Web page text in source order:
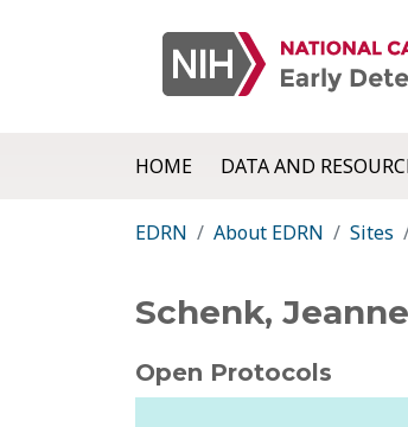
HOME DATA AND
EDRN About EDRN Sites
Schenk,
Open Protocols